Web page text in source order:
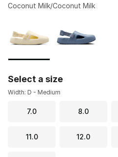
Coconut Milk/Coconut Milk
Select a size
Width: D - Medium
7.0 8.0
11.0 12.0